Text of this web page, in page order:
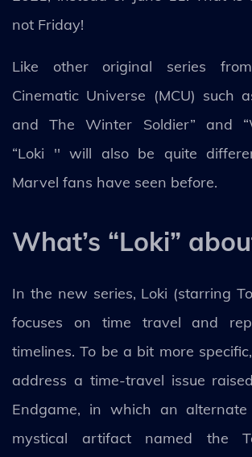
not Friday!
Like other original series
Cinematic Universe (MCU) such
and The Winter Soldier” and
“Loki '' will also be quite
Marvel fans have seen before.
What’s “Loki”
In the new series, Loki (starring
focuses on time travel and
timelines. To be a bit more
address a time-travel issue
Endgame, in which an
mystical artifact named the